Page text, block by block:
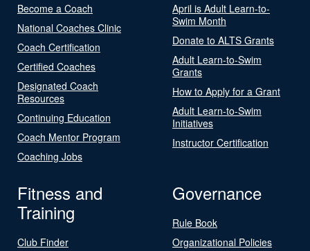
Become a Coach
National Coaches Clinic
Coach Certification
Certified Coaches
Designated Coach
Resources
Continuing Education
Coach Mentor Program
Coaching Jobs
April is Adult Learn-to-
Swim Month
Donate to ALTS Grants
Adult Learn-to-Swim
Grants
How to Apply for a Grant
Adult Learn-to-Swim
Initiatives
Instructor Certification
Fitness and
Training
Club Finder
Governance
Rule Book
Organizational Policies